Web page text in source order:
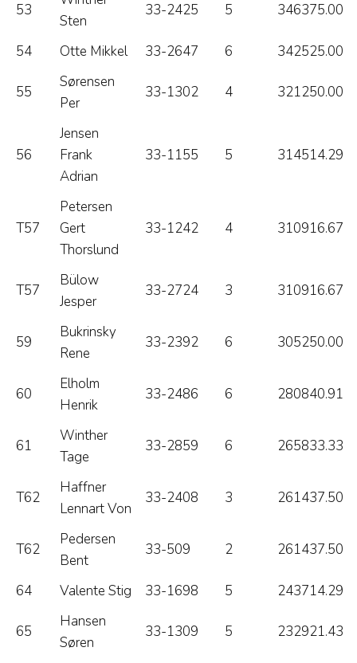
53
Sten
33-2425 5 346375.00
54 Otte Mikkel 33-2647 6 342525.00
55
Sørensen
Per
33-1302 4 321250.00
56
Jensen
Frank
Adrian
33-1155 5 314514.29
T57
Petersen
Gert
Thorslund
33-1242 4 310916.67
T57
Bülow
Jesper
33-2724 3 310916.67
59
Bukrinsky
Rene
33-2392 6 305250.00
60
Elholm
Henrik
33-2486 6 280840.91
61
Winther
Tage
33-2859 6 265833.33
T62
Haffner
Lennart Von
33-2408 3 261437.50
T62
Pedersen
Bent
33-509 2 261437.50
64 Valente Stig 33-1698 5 243714.29
65
Hansen
Søren
33-1309 5 232921.43